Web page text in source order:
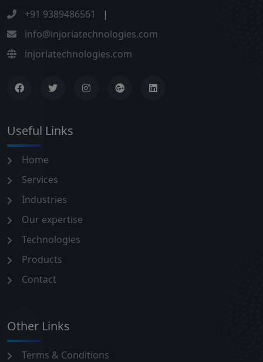
+91 9389486561
|
info@injoriatechnologies.com
injoriatechnologies.com
Useful Links
Home
Services
Industries
Our expertise
Technologies
Products
Contact
Other Links
Terms & Conditions